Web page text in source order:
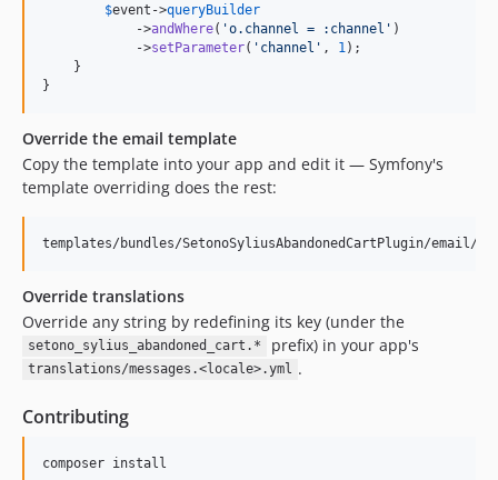
$event ->queryBuilder
            ->
andWhere( 'o.channel = :channel ' )
            ->
setParameter( ' channel ' , 1 );
    }
}
Override the email template
Copy the template into your app and edit it — Symfony's
template overriding does the rest:
Override translations
Override any string by redefining its key (under the
setono_sylius_abandoned_cart.* prefix) in your app's
translations/messages.<locale>.yml .
Contributing
composer install